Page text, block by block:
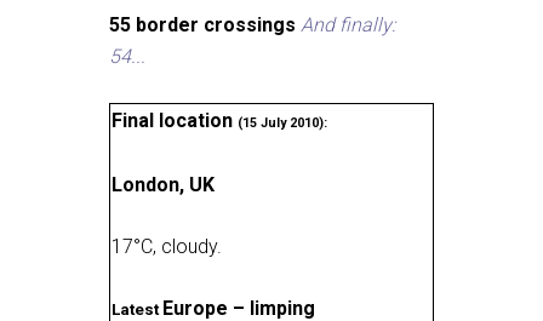
55 border crossings And finally:
54...
Final location (15 July 2010):
London, UK
17°C, cloudy.
Latest Europe – limping